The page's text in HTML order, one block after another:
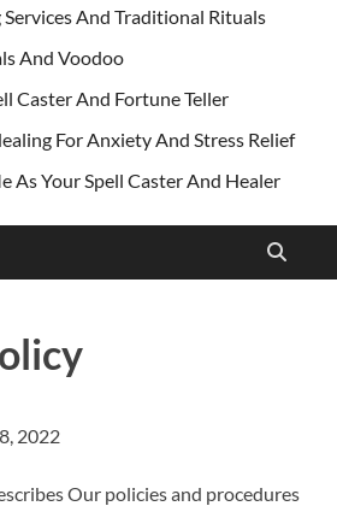
Services And Traditional Rituals
And Voodoo
Caster And Fortune Teller
For Anxiety And Stress Relief
As Your Spell Caster And Healer
2022
Our policies and procedures